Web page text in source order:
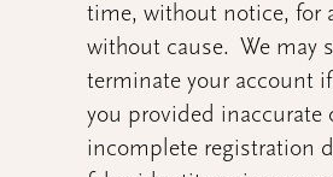
time, without notice, for
without cause. We may
terminate your account
you provided inaccurate
incomplete registration